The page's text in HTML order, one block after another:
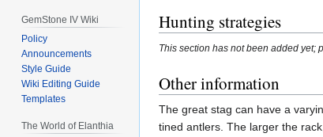
Hunting strategies
This section has not been added yet;
Other information
The great stag can have a
tined antlers. The larger the
GemStone IV Wiki
Policy
Announcements
Style Guide
Wiki Editing Guide
Templates
The World of Elanthia